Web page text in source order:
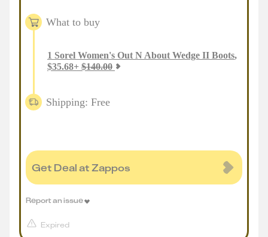
What to buy
1 Sorel Women's Out N About Wedge II Boots,
$35.68+ $140.00
Shipping: Free
Get Deal at Zappos
Expired
Report an issue